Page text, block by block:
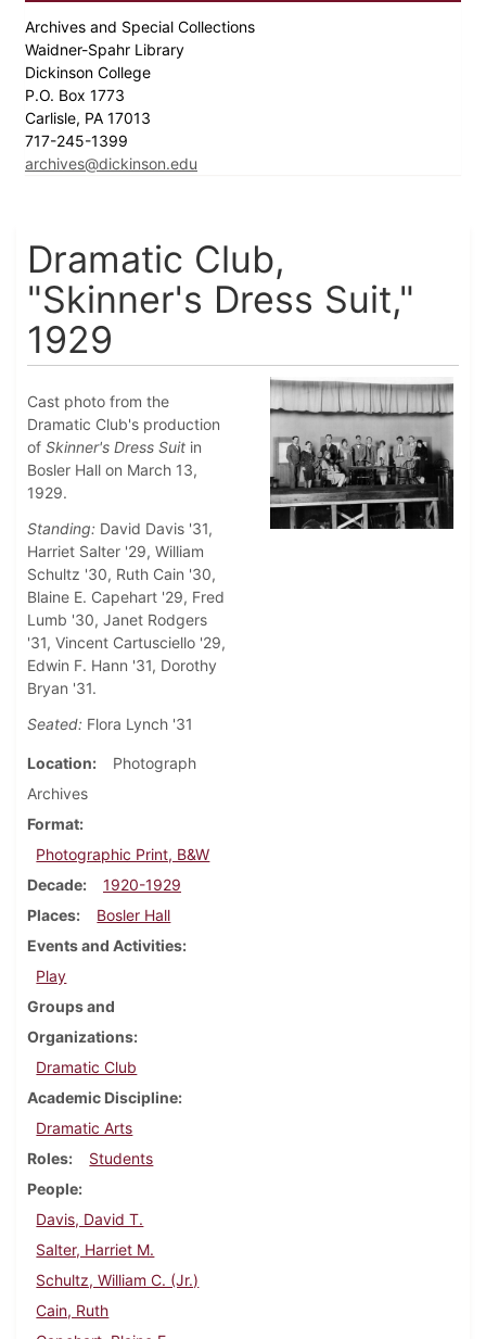
Archives and Special Collections
Waidner-Spahr Library
Dickinson College
P.O. Box 1773
Carlisle, PA 17013
717-245-1399
archives@dickinson.edu
Dramatic Club,
"Skinner's Dress Suit,"
1929
Cast photo from the
Dramatic Club's production
of Skinner's Dress Suit in
Bosler Hall on March 13,
1929.
Standing: David Davis '31,
Harriet Salter '29, William
Schultz '30, Ruth Cain '30,
Blaine E. Capehart '29, Fred
Lumb '30, Janet Rodgers
'31, Vincent Cartusciello '29,
Edwin F. Hann '31, Dorothy
Bryan '31.
Seated: Flora Lynch '31
Location
Photograph
Archives
Format
Photographic Print, B&W
Decade
1920-1929
Places
Bosler Hall
Events and Activities
Play
Groups and
Organizations
Dramatic Club
Academic Discipline
Dramatic Arts
Roles
Students
People
Davis, David T.
Salter, Harriet M.
Schultz, William C. (Jr.)
Cain, Ruth